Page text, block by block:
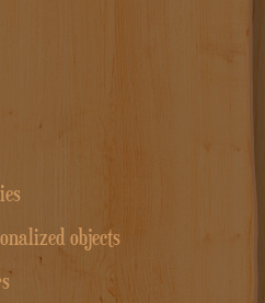
objects